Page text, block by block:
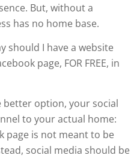
But, without a
has no home base.
should I have a website
page, FOR FREE, in
better option, your social
to your actual home:
page is not meant to be
social media should be